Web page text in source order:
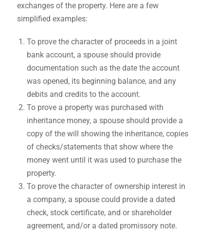
exchanges of the property. Here are a few
simplified examples:
To prove the character of proceeds in a joint
bank account, a spouse should provide
documentation such as the date the account
was opened, its beginning balance, and any
debits and credits to the account.
To prove a property was purchased with
inheritance money, a spouse should provide a
copy of the will showing the inheritance, copies
of checks/statements that show where the
money went until it was used to purchase the
property.
To prove the character of ownership interest in
a company, a spouse could provide a dated
check, stock certificate, and or shareholder
agreement, and/or a dated promissory note.